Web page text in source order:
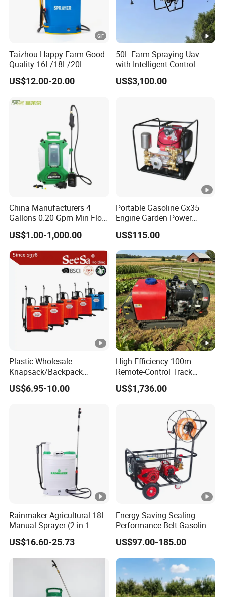
Taizhou Happy Farm Good
Quality 16L/18L/20L
Agricultural
Knapsack/Backpack
2 In1 Power Sprayer
US$12.00-20.00
50L Farm Spraying Uav
with Intelligent Control
System
US$3,100.00
China Manufacturers 4
Gallons 0.20 Gpm Min Flow
Rate Backpack Electric
Backpack Sprayer
US$1.00-1,000.00
Portable Gasoline Gx35
Engine Garden Power
Sprayer for Agriculture
Spray Machine
US$115.00
Plastic Wholesale
Knapsack/Backpack
Manual Hand Pressure
Agricultural Pump Sprayer
US$6.95-10.00
High-Efficiency 100m
Remote-Control Track
Sprayer, The Professional
Robot for Orchard and Farm
US$1,736.00
Rainmaker Agricultural 18L
Manual Sprayer (2-in-1
Manual Electric, Pesticide
Irrigation, Battery-Powered,
Pressure Sprayer,
Agricultural Machinery,
US$16.60-25.73
Energy Saving Sealing
Performance Belt Gasoline
High-Pressure Pesticide
Sprayer for Citrus Orchards
US$97.00-185.00